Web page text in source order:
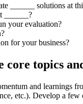
______ solutions at
______?
your evaluation?
for your business?
topics
and learnings
etc.). Develop a